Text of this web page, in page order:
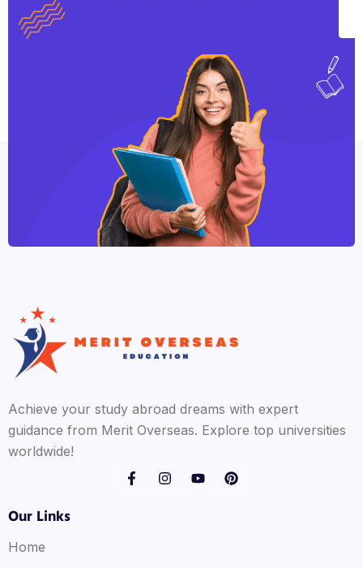
individual direction. This practice progressively
employability. We incorporate activities, which
involve you as active learner.
Achieve your study abroad dreams with expert
guidance from Merit Overseas. Explore top universities
worldwide!
Our Links
Home